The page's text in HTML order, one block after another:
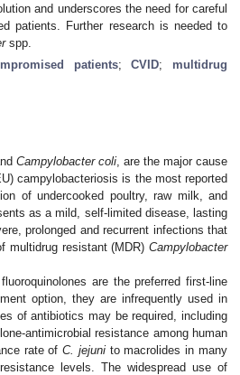
and underscores the need for careful
patients. Further research is needed to
spp.
patients;CVID; multidrug
Campylobacter coli, are the major cause
campylobacteriosis is the most reported
of undercooked poultry, raw milk, and
as a mild, self-limited disease, lasting
prolonged and recurrent infections that
multidrug resistant (MDR) Campylobacter
are the preferred first-line
option, they are infrequently used in
of antibiotics may be required, including
antimicrobial resistance among human
rate ofC. jejunito macrolides in many
levels. The widespread use of